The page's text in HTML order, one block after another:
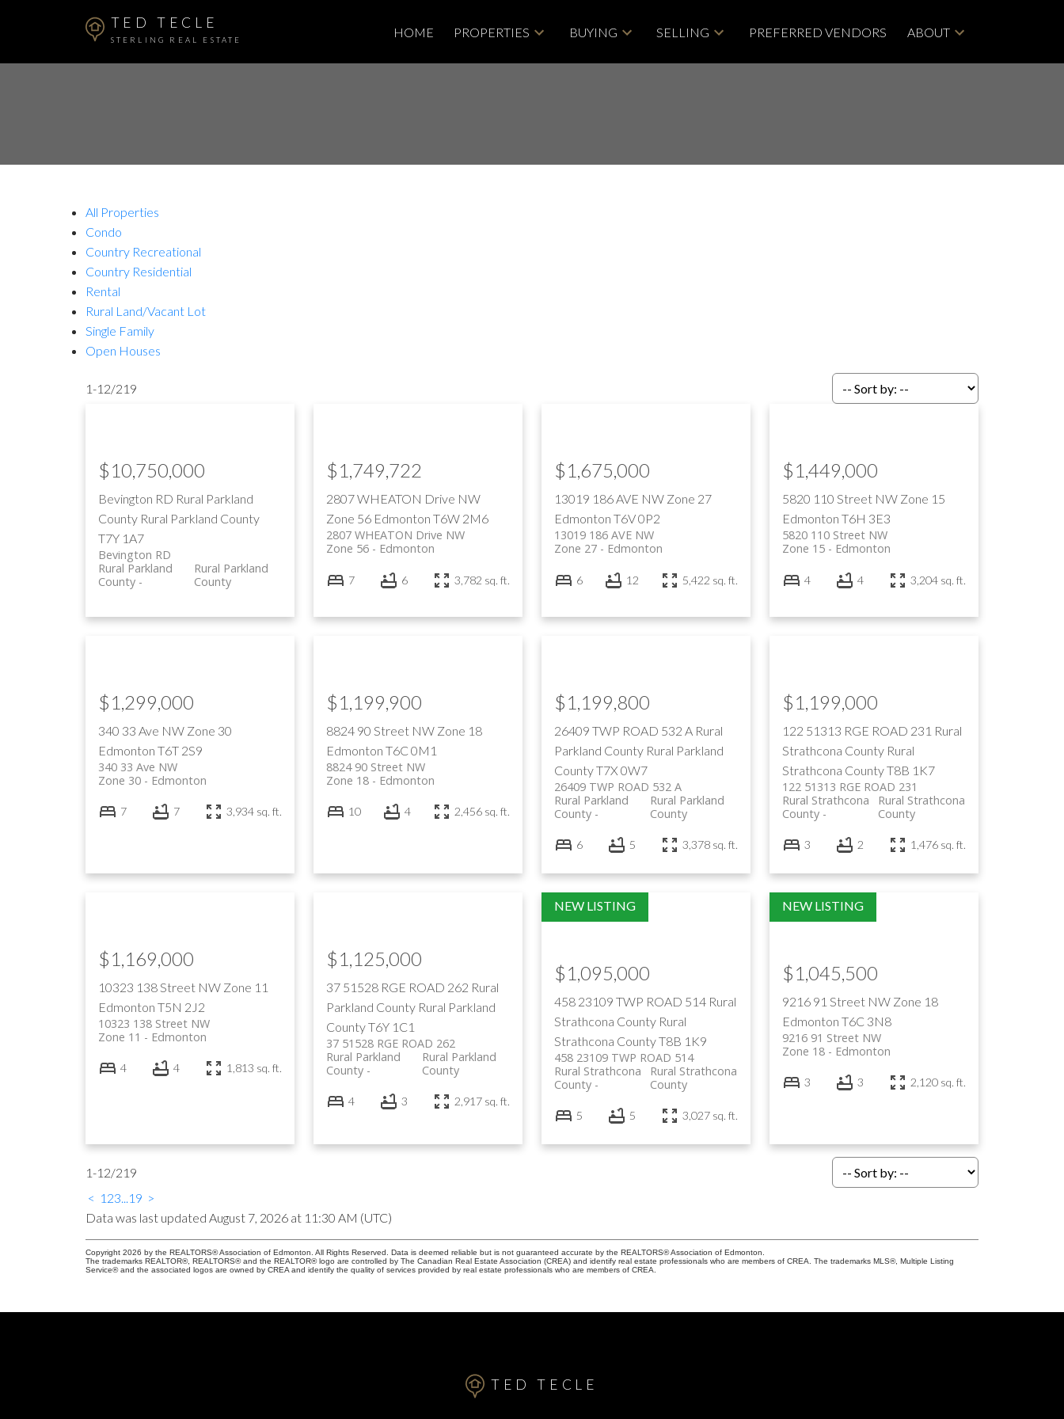
TED TECLE
STERLING REAL ESTATE
HOME PROPERTIES BUYING SELLING PREFERRED VENDORS ABOUT
All Properties
Condo
Country Recreational
Country Residential
Rental
Rural Land/Vacant Lot
Single Family
Open Houses
1-12/219
Bevington RD Rural Parkland
County Rural Parkland County
T7Y 1A7
Bevington RD
Rural Parkland
County
Rural Parkland
County
$10,750,000
2807 WHEATON Drive NW
Zone 56 Edmonton T6W 2M6
2807 WHEATON Drive NW
Edmonton
Zone 56
$1,749,722
7 6 3,782 sq. ft.
13019 186 AVE NW Zone 27
Edmonton T6V 0P2
13019 186 AVE NW
Edmonton
Zone 27
$1,675,000
6 12 5,422 sq. ft.
5820 110 Street NW Zone 15
Edmonton T6H 3E3
5820 110 Street NW
Edmonton
Zone 15
$1,449,000
4 4 3,204 sq. ft.
340 33 Ave NW Zone 30
Edmonton T6T 2S9
340 33 Ave NW
Edmonton
Zone 30
$1,299,000
7 7 3,934 sq. ft.
8824 90 Street NW Zone 18
Edmonton T6C 0M1
8824 90 Street NW
Edmonton
Zone 18
$1,199,900
10 4 2,456 sq. ft.
26409 TWP ROAD 532 A Rural
Parkland County Rural Parkland
CountyT7X 0W7
26409 TWP ROAD 532 A
Rural Parkland
County
Rural Parkland
County
$1,199,800
6 5 3,378 sq. ft.
122 51313 RGE ROAD 231 Rural
Strathcona County Rural
Strathcona CountyT8B 1K7
122 51313 RGE ROAD 231
Rural Strathcona
County
Rural Strathcona
County
$1,199,000
3 2 1,476 sq. ft.
10323 138 Street NW Zone 11
Edmonton T5N 2J2
10323 138 Street NW
Edmonton
Zone 11
$1,169,000
4 4 1,813 sq. ft.
37 51528 RGE ROAD 262 Rural
Parkland County Rural Parkland
CountyT6Y 1C1
37 51528 RGE ROAD 262
Rural Parkland
County
Rural Parkland
County
$1,125,000
4 3 2,917 sq. ft.
458 23109 TWP ROAD 514 Rural
Strathcona County Rural
Strathcona CountyT8B 1K9
458 23109 TWP ROAD 514
Rural Strathcona
County
Rural Strathcona
County
$1,095,000
5 5 3,027 sq. ft.
9216 91 Street NW Zone 18
Edmonton T6C 3N8
9216 91 Street NW
Edmonton
Zone 18
$1,045,500
3 3 2,120 sq. ft.
1-12/219
< 1 23...19 >
Data was last updated August 7, 2026 at 11:30 AM (UTC)
Copyright 2026 by the REALTORS® Association of Edmonton. All Rights Reserved. Data is deemed reliable but is not guaranteed accurate by the REALTORS® Association of Edmonton.
The trademarks REALTOR®, REALTORS® and the REALTOR® logo are controlled by The Canadian Real Estate Association (CREA) and identify real estate professionals who are members of CREA. The trademarks MLS®, Multiple Listing
Service® and the associated logos are owned by CREA and identify the quality of services provided by real estate professionals who are members of CREA.
TED TECLE